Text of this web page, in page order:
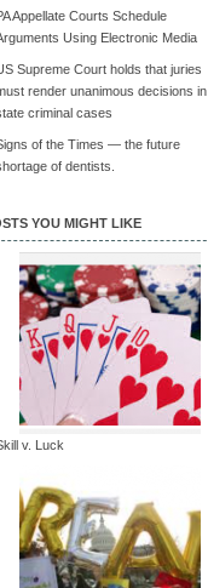
Appellate Courts Schedule
Using Electronic Media
Supreme Court holds that juries
render unanimous decisions in
criminal cases
of the Times — the future
of dentists.
YOU MIGHT LIKE
v. Luck